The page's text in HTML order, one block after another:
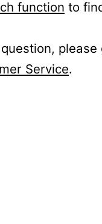
function to
please
Service.